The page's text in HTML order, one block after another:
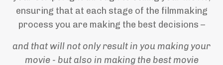
ensuring that at each stage of the filmmaking
process you are making the best decisions –
and that will not only result in you making your
movie - but also in making the best movie